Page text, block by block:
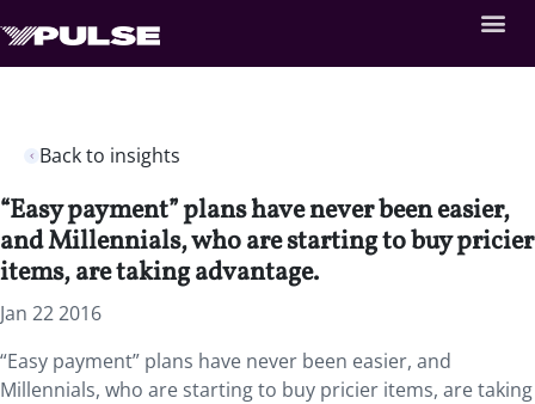
Back to insights
“Easy payment” plans have never been easier,
and Millennials, who are starting to buy pricier
items, are taking advantage.
Jan 22 2016
“Easy payment” plans have never been easier, and
Millennials, who are starting to buy pricier items, are taking